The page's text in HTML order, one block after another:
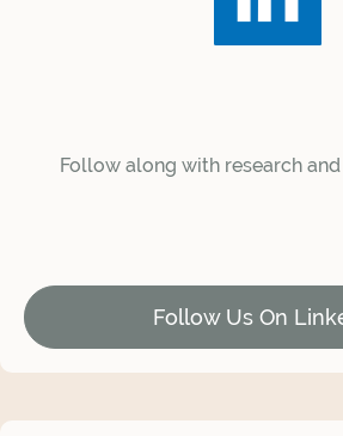
Follow along with research
Follow Us On